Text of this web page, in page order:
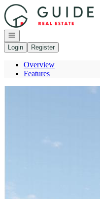
Go to: Homepage
Open navigation
Login
Register
Overview
Features